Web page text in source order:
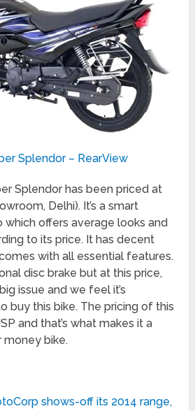
Splendor – RearView
Splendor has been priced at
Delhi). It’s a smart
offers average looks and
to its price. It has decent
with all essential features.
disc brake but at this price,
issue and we feel it’s
buy this bike. The pricing of this
and that’s what makes it a
bike.
shows-off its 2014 range,